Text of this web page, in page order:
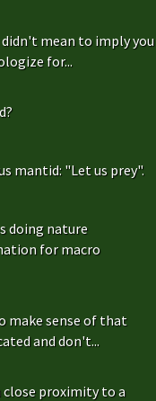
didn't mean to imply you
for...
mantid: "Let us prey".
doing nature
for macro
make sense of that
and don't...
close proximity to a